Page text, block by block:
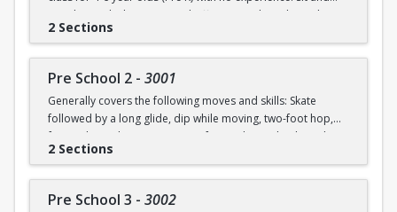
stand up with skates (on and off ice), march in place, skate
forward (8-10 steps), skate then glide on two feet with
2 Sections
Pre School 2 - 3001
Generally covers the following moves and skills: Skate
followed by a long glide, dip while moving, two-foot hop,
forward swizzles (2-3 in a row), forward stop, backward
wiggles (6 in a row), beginning 1-foot glide.
2 Sections
Pre School 3 - 3002